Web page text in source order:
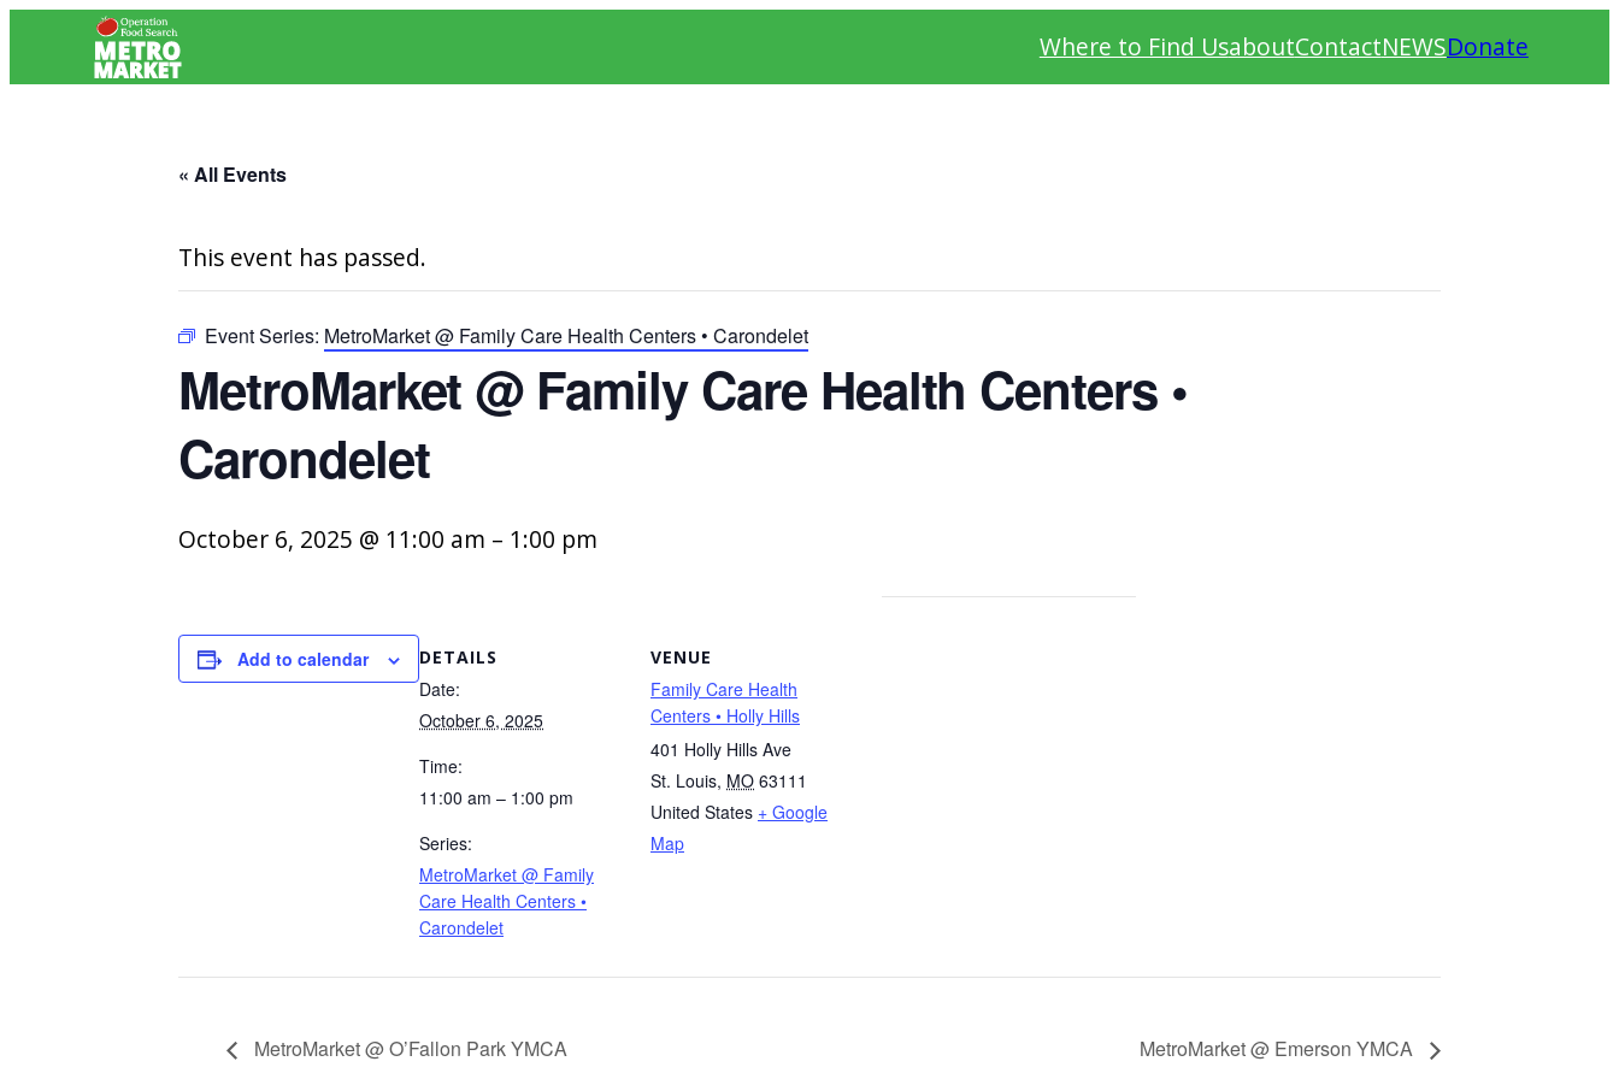
Where to Find UsaboutContactNEWSDonate
« All Events
This event has passed.
Event Series: MetroMarket @ Family Care Health Centers • Carondelet
MetroMarket @ Family Care Health Centers •
Carondelet
October 6, 2025 @ 11:00 am – 1:00 pm
Add to calendar DETAILS
Date:
October 6, 2025
Time:
11:00 am – 1:00 pm
Series:
MetroMarket @ Family
Care Health Centers •
Carondelet
VENUE
Family Care Health
Centers • Holly Hills
401 Holly Hills Ave
St. Louis, MO 63111
United States + Google
Map
MetroMarket @ O’Fallon Park YMCA MetroMarket @ Emerson YMCA